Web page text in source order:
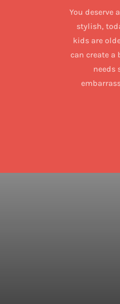
You deserve
stylish,
kids are
can create
needs